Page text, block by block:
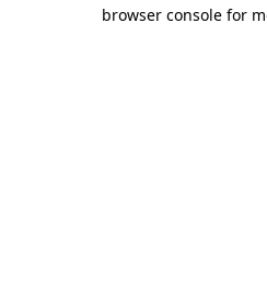
browser console for